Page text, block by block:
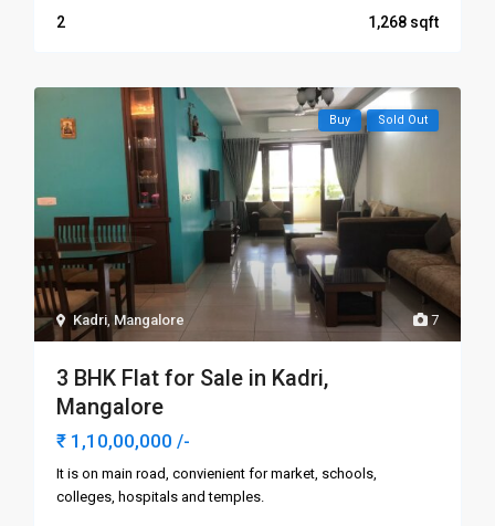
2 1,268
7
Kadri,Mangalore
Buy Sold Out
3 BHK Flat for Sale in Kadri,
Mangalore
₹ 1,10,00,000/-
It is on main road, convienient for market, schools,
colleges, hospitals and temples.